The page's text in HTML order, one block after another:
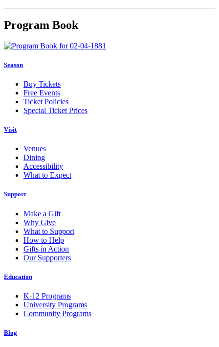
Program Book
Season
Buy Tickets
Free Events
Ticket Policies
Special Ticket Prices
Visit
Venues
Dining
Accessibility
What to Expect
Support
Make a Gift
Why Give
What to Support
How to Help
Gifts in Action
Our Supporters
Education
K-12 Programs
University Programs
Community Programs
Blog